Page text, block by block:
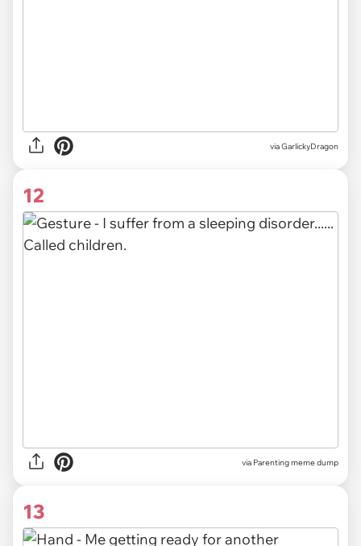
via GarlickyDragon
12
via Parenting meme dump
13